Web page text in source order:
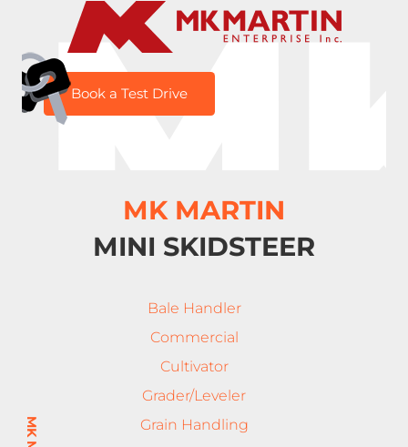
MK MARTIN
MINI SKIDSTEER
Bale Handler
Commercial
Cultivator
Grader/Leveler
Grain Handling
Book a Test Drive